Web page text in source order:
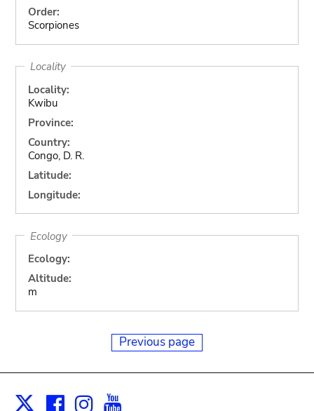
Order:
Scorpiones
Locality
Locality:
Kwibu
Province:
Country:
Congo, D. R.
Latitude:
Longitude:
Ecology
Ecology:
Altitude:
m
Previous page
X Facebook
Instagram